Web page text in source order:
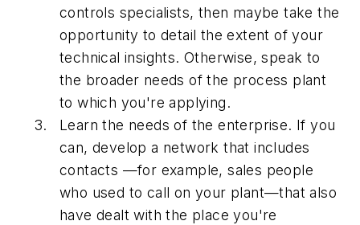
controls specialists, then maybe take the
opportunity to detail the extent of your
technical insights. Otherwise, speak to
the broader needs of the process plant
to which you're applying.
Learn the needs of the enterprise. If you
can, develop a network that includes
contacts —for example, sales people
who used to call on your plant—that also
have dealt with the place you're